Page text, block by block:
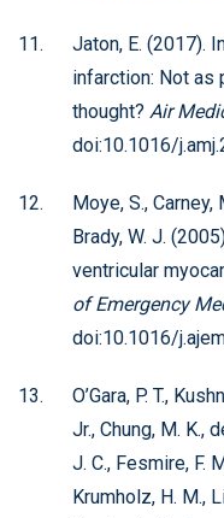
Jaton, E. (2017).
infarction: Not as
thought? Air
doi:10.1016/
Moye, S., Carney,
Brady, W. J.
ventricular
of Emergency
doi:10.1016/
O’Gara, P. T.,
Jr., Chung, M. K.,
J. C., Fesmire, F.
Krumholz, H. M.,